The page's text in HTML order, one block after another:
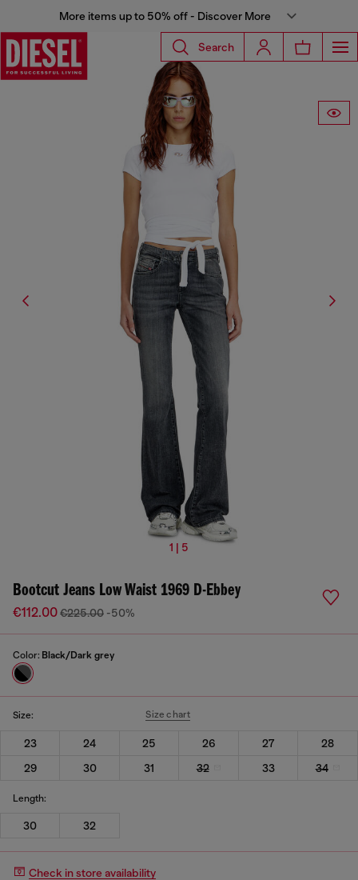
More items up to 50% off - Discover More
Search
1 | 5
Bootcut Jeans Low Waist 1969 D-Ebbey
€112.00€225.00 -50%
Color: Black/Dark grey
Size: Size chart
23 24 25 26 27
28
29
30 31 32 33 34
Length:
30 32
Check in store availability